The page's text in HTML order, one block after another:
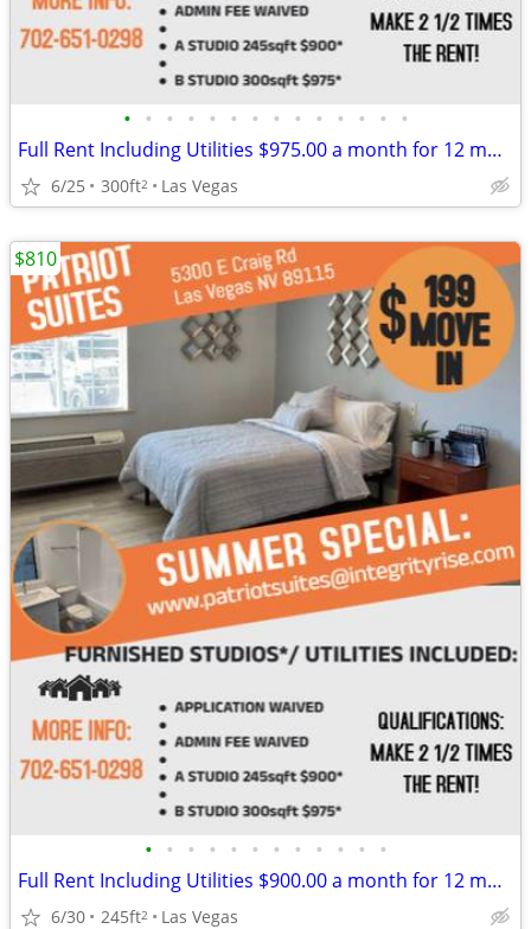
• • • • • • • • • • • • • •
Full Rent Including Utilities $975.00 a month for 12 month lease!!!
6/25 300ft2 Las Vegas
• • • • • • • • • • • •
Full Rent Including Utilities $900.00 a month for 12 month lease!!!
6/30 245ft2 Las Vegas
$810